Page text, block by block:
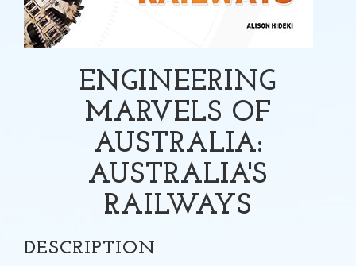
ENGINEERING
MARVELS OF
AUSTRALIA:
AUSTRALIA'S
RAILWAYS
DESCRIPTION